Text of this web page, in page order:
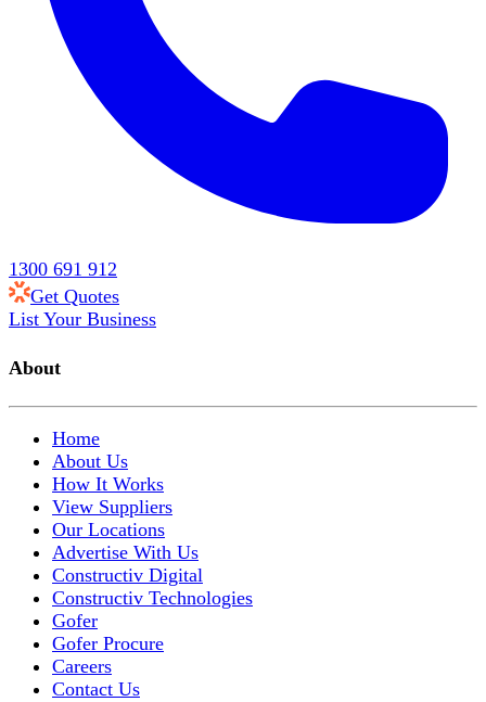
1300 691 912
Get Quotes
List Your Business
About
Home
About Us
How It Works
View Suppliers
Our Locations
Advertise With Us
Constructiv Digital
Constructiv Technologies
Gofer
Gofer Procure
Careers
Contact Us